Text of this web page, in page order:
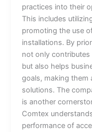
practices into their
This includes
promoting the use
installations. By
not only
but also helps
goals, making them
solutions. The
is another
Comtex
performance of